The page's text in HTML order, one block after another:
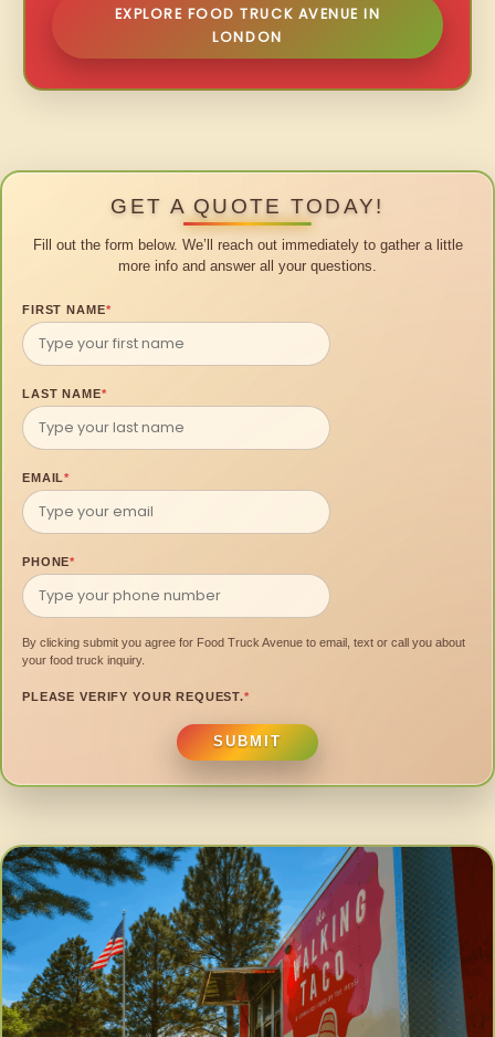
EXPLORE FOOD TRUCK AVENUE IN
LONDON
GET A QUOTE TODAY!
Fill out the form below. We’ll reach out immediately to gather a little
more info and answer all your questions.
FIRST NAME*
LAST NAME*
EMAIL*
PHONE*
By clicking submit you agree for Food Truck Avenue to email, text or call you about
your food truck inquiry.
PLEASE VERIFY YOUR REQUEST.*
SUBMIT